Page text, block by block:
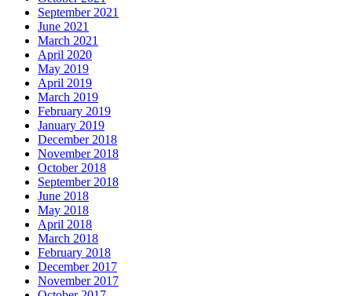
September 2021
June 2021
March 2021
April 2020
May 2019
April 2019
March 2019
February 2019
January 2019
December 2018
November 2018
October 2018
September 2018
June 2018
May 2018
April 2018
March 2018
February 2018
December 2017
November 2017